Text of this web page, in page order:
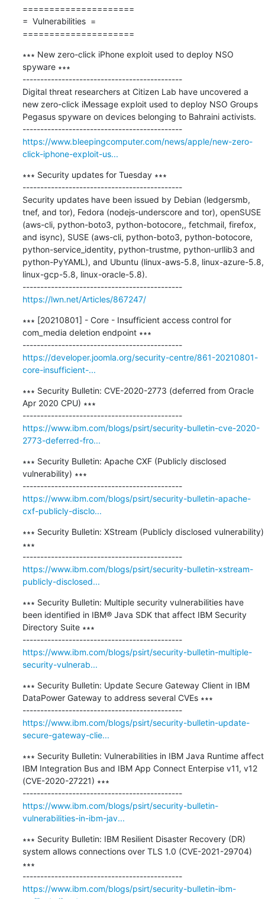
=====================
=  Vulnerabilities  =
=====================
∗∗∗ New zero-click iPhone exploit used to deploy NSO
spyware ∗∗∗
---------------------------------------------
Digital threat researchers at Citizen Lab have uncovered a
new zero-click iMessage exploit used to deploy NSO Groups
Pegasus spyware on devices belonging to Bahraini activists.
---------------------------------------------
https://www.bleepingcomputer.com/news/apple/new-zero-
click-iphone-exploit-us...
∗∗∗ Security updates for Tuesday ∗∗∗
---------------------------------------------
Security updates have been issued by Debian (ledgersmb,
tnef, and tor), Fedora (nodejs-underscore and tor), openSUSE
(aws-cli, python-boto3, python-botocore,, fetchmail, firefox,
and isync), SUSE (aws-cli, python-boto3, python-botocore,
python-service_identity, python-trustme, python-urllib3 and
python-PyYAML), and Ubuntu (linux-aws-5.8, linux-azure-5.8,
linux-gcp-5.8, linux-oracle-5.8).
---------------------------------------------
https://lwn.net/Articles/867247/
∗∗∗ [20210801] - Core - Insufficient access control for
com_media deletion endpoint ∗∗∗
---------------------------------------------
https://developer.joomla.org/security-centre/861-20210801-
core-insufficient-...
∗∗∗ Security Bulletin: CVE-2020-2773 (deferred from Oracle
Apr 2020 CPU) ∗∗∗
---------------------------------------------
https://www.ibm.com/blogs/psirt/security-bulletin-cve-2020-
2773-deferred-fro...
∗∗∗ Security Bulletin: Apache CXF (Publicly disclosed
vulnerability) ∗∗∗
---------------------------------------------
https://www.ibm.com/blogs/psirt/security-bulletin-apache-
cxf-publicly-disclo...
∗∗∗ Security Bulletin: XStream (Publicly disclosed vulnerability)
∗∗∗
---------------------------------------------
https://www.ibm.com/blogs/psirt/security-bulletin-xstream-
publicly-disclosed...
∗∗∗ Security Bulletin: Multiple security vulnerabilities have
been identified in IBM® Java SDK that affect IBM Security
Directory Suite ∗∗∗
---------------------------------------------
https://www.ibm.com/blogs/psirt/security-bulletin-multiple-
security-vulnerab...
∗∗∗ Security Bulletin: Update Secure Gateway Client in IBM
DataPower Gateway to address several CVEs ∗∗∗
---------------------------------------------
https://www.ibm.com/blogs/psirt/security-bulletin-update-
secure-gateway-clie...
∗∗∗ Security Bulletin: Vulnerabilities in IBM Java Runtime affect
IBM Integration Bus and IBM App Connect Enterpise v11, v12
(CVE-2020-27221) ∗∗∗
---------------------------------------------
https://www.ibm.com/blogs/psirt/security-bulletin-
vulnerabilities-in-ibm-jav...
∗∗∗ Security Bulletin: IBM Resilient Disaster Recovery (DR)
system allows connections over TLS 1.0 (CVE-2021-29704)
∗∗∗
---------------------------------------------
https://www.ibm.com/blogs/psirt/security-bulletin-ibm-